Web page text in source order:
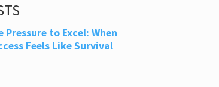
Pressure to Excel: When
Feels Like Survival